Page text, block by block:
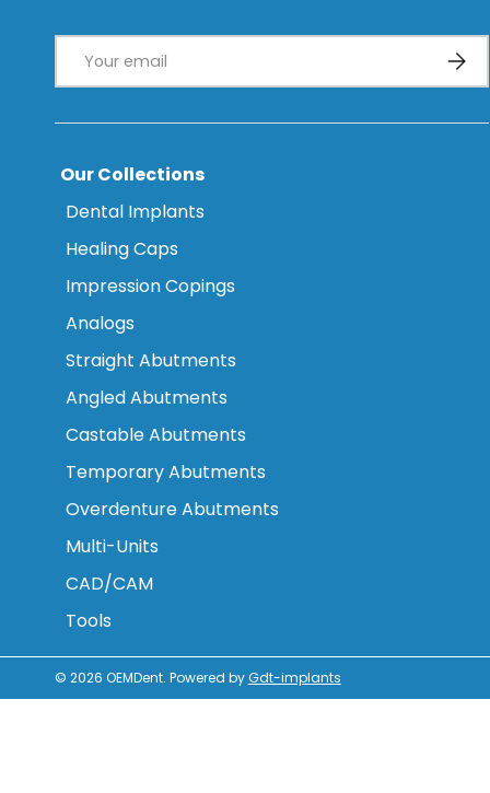
Our Collections
Dental Implants
Healing Caps
Impression Copings
Analogs
Straight Abutments
Angled Abutments
Castable Abutments
Temporary Abutments
Overdenture Abutments
Multi-Units
CAD/CAM
Tools
© 2026 OEMDent. Powered byGdt-implants